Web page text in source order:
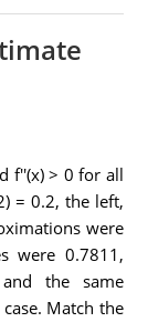
f''(x) > 0 for all
= 0.2, the left,
were
were 0.7811,
the same
Match the